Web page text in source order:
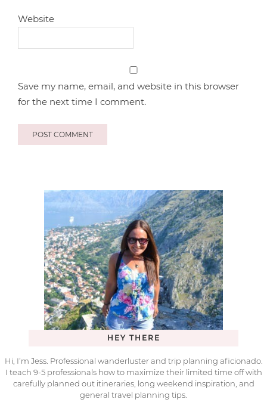
Website
Save my name, email, and website in this browser
for the next time I comment.
HEY THERE
Hi, I’m Jess. Professional wanderluster and trip planning aficionado.
I teach 9-5 professionals how to maximize their limited time off with
carefully planned out itineraries, long weekend inspiration, and
general travel planning tips.